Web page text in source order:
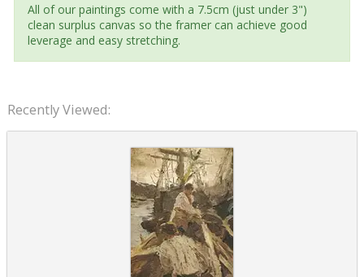
All of our paintings come with a 7.5cm (just under 3")
clean surplus canvas so the framer can achieve good
leverage and easy stretching.
Recently Viewed: